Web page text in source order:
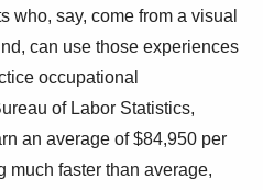
who, say, come from a visual
can use those experiences
occupational
of Labor Statistics,
an average of $84,950 per
much faster than average,